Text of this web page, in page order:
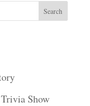
Show